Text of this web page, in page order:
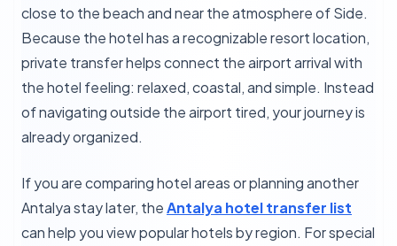
close to the beach and near the atmosphere of Side.
Because the hotel has a recognizable resort location,
private transfer helps connect the airport arrival with
the hotel feeling: relaxed, coastal, and simple. Instead
of navigating outside the airport tired, your journey is
already organized.
If you are comparing hotel areas or planning another
Antalya stay later, theAntalya hotel transfer list
can help you view popular hotels by region. For special